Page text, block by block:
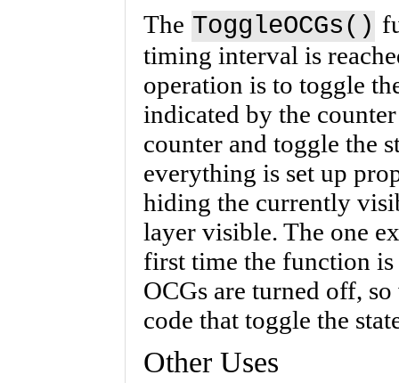
The ToggleOCGs()
timing interval is
operation is to toggle
indicated by the
counter and toggle the
everything is set up
hiding the currently
layer visible. The one
first time the function is
OCGs are turned off,
code that toggle the
Other Uses